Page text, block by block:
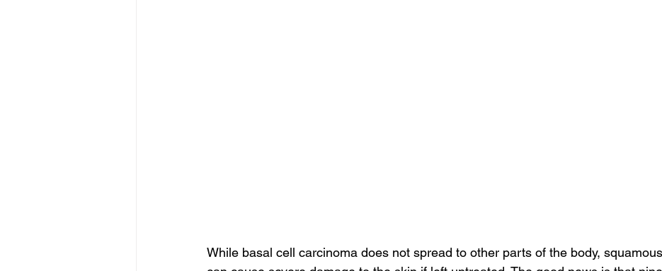
While basal cell carcinoma does not spread to other parts of the body,